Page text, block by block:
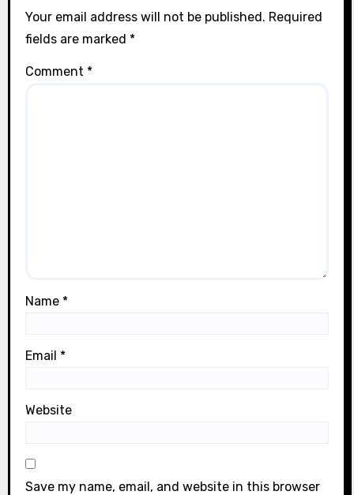
Your email address will not be published. Required
fields are marked *
Comment *
Name *
Email *
Website
Save my name, email, and website in this browser